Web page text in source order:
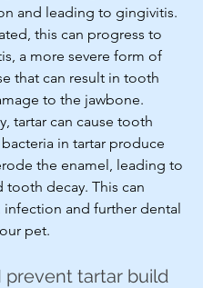
and leading to gingivitis.
this can progress to
a more severe form of
that can result in tooth
to the jawbone.
tartar can cause tooth
in tartar produce
the enamel, leading to
tooth decay. This can
infection and further dental
pet.
prevent tartar build